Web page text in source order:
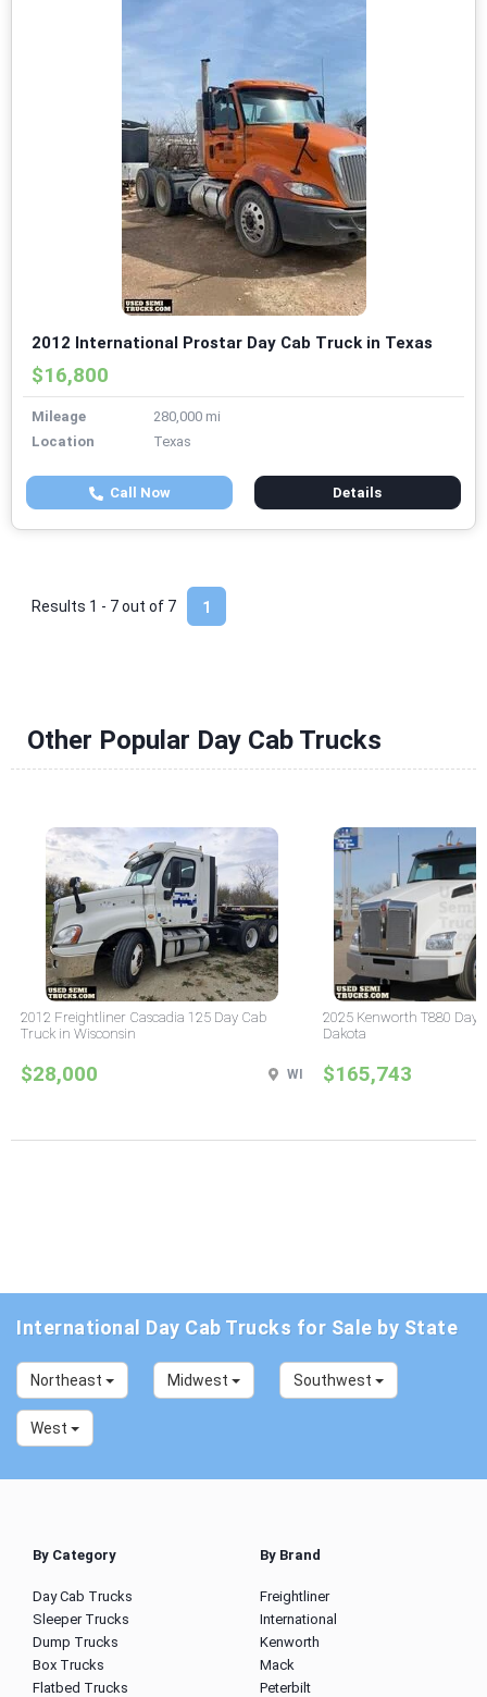
2012 International Prostar Day Cab Truck in Texas
$16,800
Mileage
280,000 mi
Location
Texas
Call Now Details
1
Results 1 - 7 out of 7
Other Popular Day Cab Trucks
2012 Freightliner Cascadia 125 Day Cab
Truck in Wisconsin
$28,000 WI
2025 Kenworth T880 Day
Dakota
$165,743
International Day Cab Trucks for Sale by State
Northeast Midwest Southwest
West
By Category
Day Cab Trucks
Sleeper Trucks
Dump Trucks
Box Trucks
Flatbed Trucks
By Brand
Freightliner
International
Kenworth
Mack
Peterbilt